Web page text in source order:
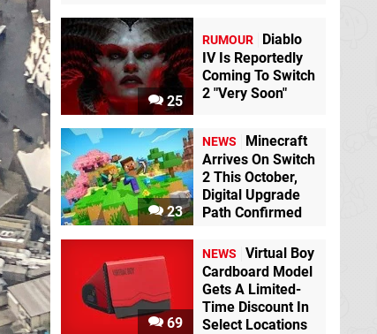
25
RUMOUR
Diablo
IV Is Reportedly
Coming To Switch
2 "Very Soon"
23
NEWS
Minecraft
Arrives On Switch
2 This October,
Digital Upgrade
Path Confirmed
69
NEWS
Virtual Boy
Cardboard Model
Gets A Limited-
Time Discount In
Select Locations